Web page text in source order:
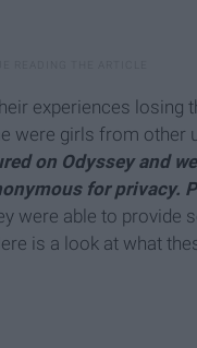
experiences losing
were girls from other
on Odyssey and
for privacy.
were able to provide
is a look at what